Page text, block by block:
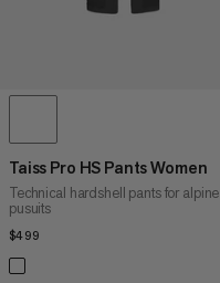
Taiss Pro HS Pants Women
Technical hardshell pants for alpine
pusuits
$499